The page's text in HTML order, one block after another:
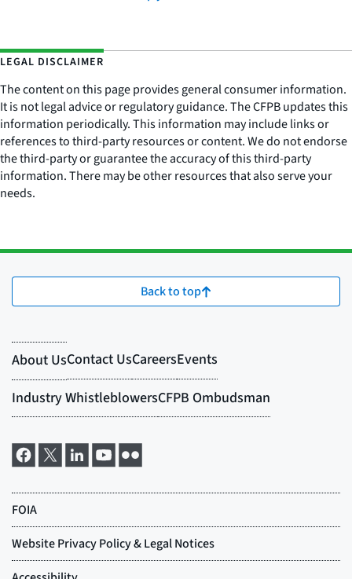
LEGAL DISCLAIMER
The content on this page provides general consumer information.
It is not legal advice or regulatory guidance. The CFPB updates this
information periodically. This information may include links or
references to third-party resources or content. We do not endorse
the third-party or guarantee the accuracy of this third-party
information. There may be other resources that also serve your
needs.
Back to top